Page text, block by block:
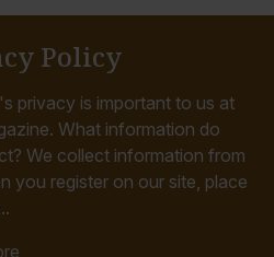
Policy
privacy is important to us at
What information do
We collect information from
you register on our site, place